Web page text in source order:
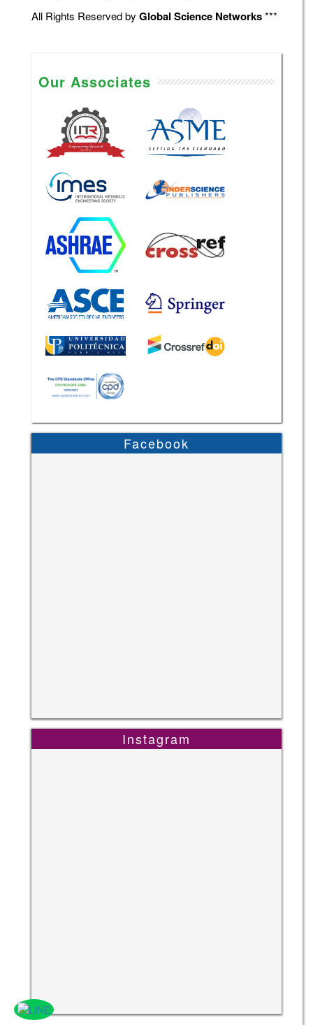
All Rights Reserved by Global Science Networks***
Our Associates
Facebook
Instagram